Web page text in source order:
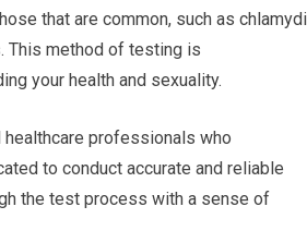
that are common, such as
This method of testing is
your health and sexuality.
professionals who
to conduct accurate and reliable
the test process with a sense of